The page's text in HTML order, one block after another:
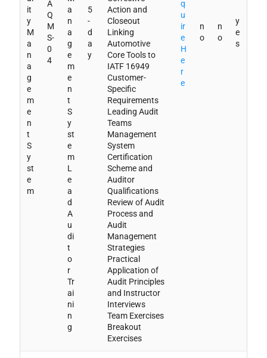
it
y
M
a
n
a
g
e
m
e
n
t
S
y
st
e
m
A
Q
M
S-
0
4
a
n
a
g
e
m
e
n
t
S
y
st
e
m
L
e
a
d
A
u
di
t
o
r
Tr
ai
ni
n
g
5
-
d
a
y
Action and
Closeout
Linking
Automotive
Core Tools to
IATF 16949
Customer-
Specific
Requirements
Leading Audit
Teams
Management
System
Certification
Scheme and
Auditor
Qualifications
Review of Audit
Process and
Audit
Management
Strategies
Practical
Application of
Audit Principles
and Instructor
Interviews
Team Exercises
Breakout
Exercises
q
u
ir
e
H
e
r
e
n
o
n
o
y
e
s